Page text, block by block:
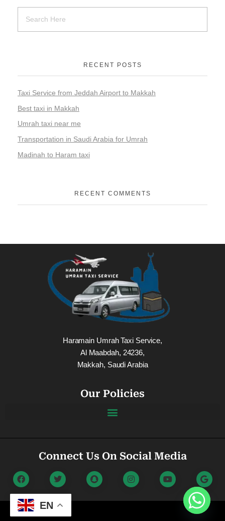
RECENT POSTS
Taxi Service from Jeddah Airport to Makkah
Best taxi in Makkah
Umrah taxi near me
Transportation in Saudi Arabia for Umrah
Madinah to Haram taxi
RECENT COMMENTS
Haramain Umrah Taxi Service,
Al Maabdah, 24236,
Makkah, Saudi Arabia
Our Policies
Connect Us On Social Media
EN